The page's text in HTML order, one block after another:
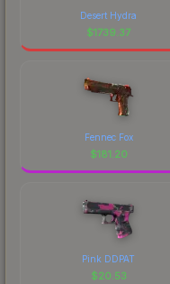
Desert Hydra
$1739.37
Fennec Fox
$181.20
Pink DDPAT
$20.53